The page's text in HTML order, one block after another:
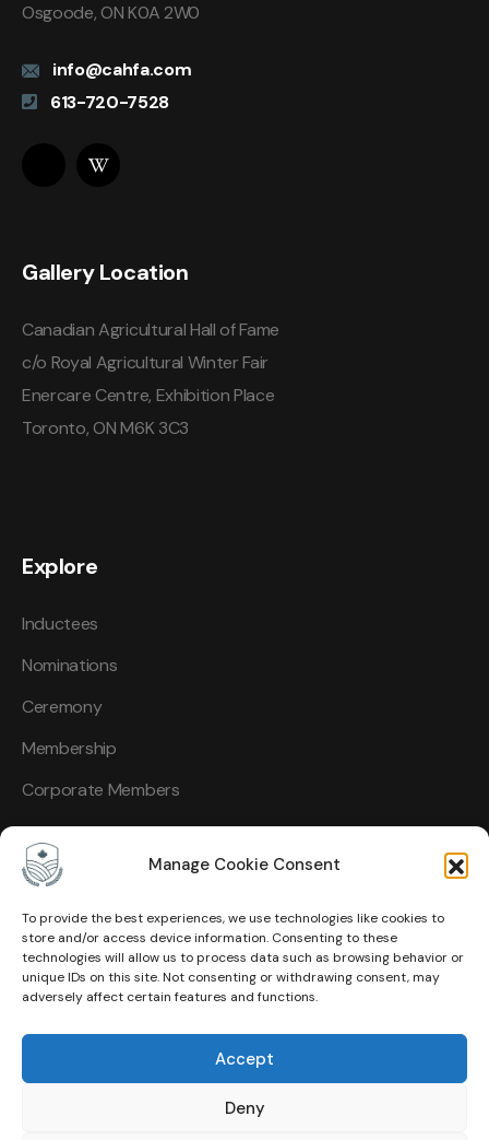
Manage Cookie Consent
To provide the best experiences, we use technologies like cookies to
store and/or access device information. Consenting to these
technologies will allow us to process data such as browsing behavior or
unique IDs on this site. Not consenting or withdrawing consent, may
adversely affect certain features and functions.
Accept
Deny
Osgoode, ON K0A 2W0
info@cahfa.com
613-720-7528
Gallery Location
Canadian Agricultural Hall of Fame
c/o Royal Agricultural Winter Fair
Enercare Centre, Exhibition Place
Toronto, ON M6K 3C3
Explore
Inductees
Nominations
Ceremony
Membership
Corporate Members
Other Links
About Us